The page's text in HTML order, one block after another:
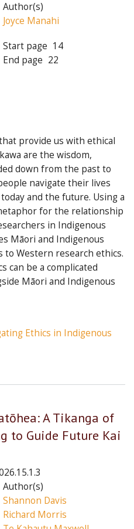
Author(s)
Joyce Manahi
Start page 14
End page 22
provide us with ethical
are the wisdom,
down from the past to
navigate their lives
and the future. Using a
for the relationship
in Indigenous
Māori and Indigenous
to Western research ethics.
can be a complicated
Māori and Indigenous
Ethics in Indigenous
A Tikanga of
to Guide Future Kai
Author(s)
Shannon Davis
Richard Morris